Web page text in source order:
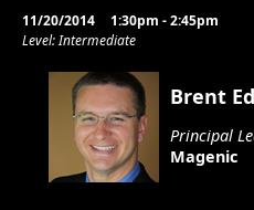
11/20/2014
1:30pm - 2:45pm
Level: Intermediate
Brent
Principal
Magenic